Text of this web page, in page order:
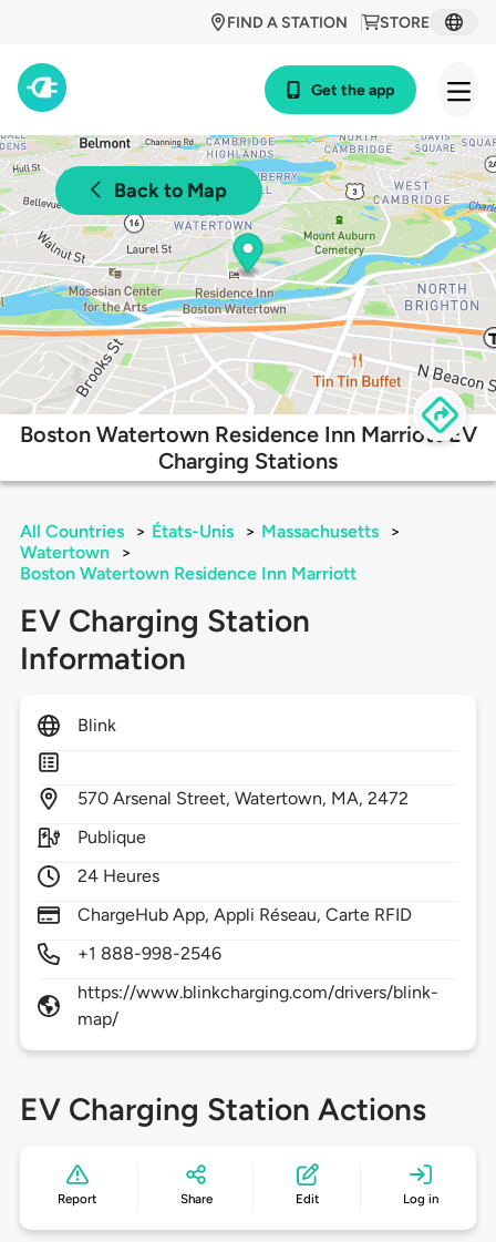
STORE
FIND A STATION
Get the app
Back to Map
Boston Watertown Residence Inn Marriott EV
Charging Stations
All Countries > États-Unis > Massachusetts
>
Watertown
>
Boston Watertown Residence Inn Marriott
EV Charging Station
Information
Blink
570 Arsenal Street,Watertown, MA,2472
Publique
24 Heures
ChargeHub App, Appli Réseau, Carte RFID
+1 888-998-2546
https://www.blinkcharging.com/drivers/blink-
map/
EV Charging Station Actions
Report Share Edit Log in